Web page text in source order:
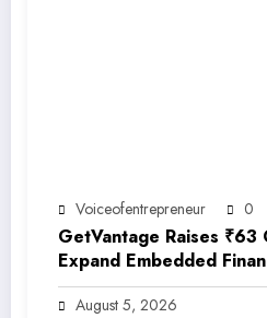
Voiceofentrepreneur 0
GetVantage Raises
Expand Embedded
India’s Growing MSME
August 5, 2026